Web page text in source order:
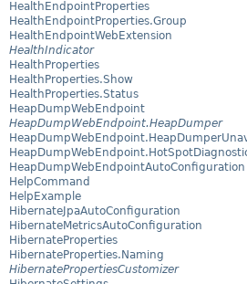
HealthEndpointProperties
HealthEndpointProperties.Group
HealthEndpointWebExtension
HealthIndicator
HealthProperties
HealthProperties.Show
HealthProperties.Status
HeapDumpWebEndpoint
HeapDumpWebEndpoint.HeapDumper
HeapDumpWebEndpointAutoConfiguration
HelpCommand
HelpExample
HibernateJpaAutoConfiguration
HibernateMetricsAutoConfiguration
HibernateProperties
HibernateProperties.Naming
HibernatePropertiesCustomizer